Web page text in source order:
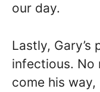
our day.
Lastly,
infectious. No
come his